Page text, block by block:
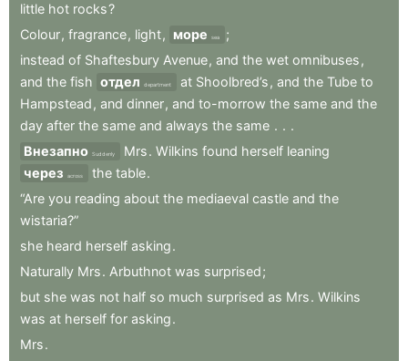
little hot rocks?
Colour, fragrance, light, море sea
;
instead of Shaftesbury Avenue, and the wet omnibuses ,
and the fish отдел department at Shoolbred’s , and the Tube to
Hampstead , and dinner, and to-morrow the same and the
day after the same and always the same . . .
Внезапно Suddenly Mrs. Wilkins found herself leaning
через
across the table.
“Are you reading about the mediaeval castle and the
wistaria?”
she heard herself asking.
Naturally Mrs. Arbuthnot was surprised;
but she was not half so much surprised as Mrs. Wilkins
was at herself for asking.
Mrs.